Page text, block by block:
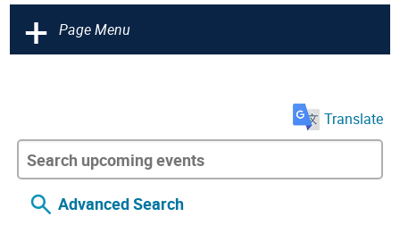
+ Page Menu
Translate
Advanced Search